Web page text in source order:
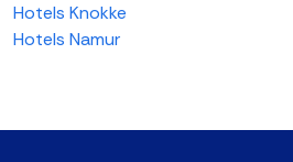
Hotels Knokke
Hotels Namur